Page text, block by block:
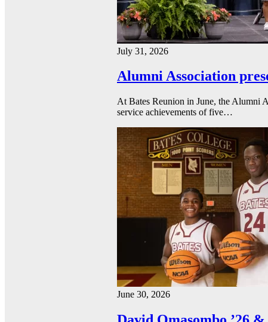
July 31, 2026
Alumni Association
At Bates Reunion in June, the Alumni
service achievements of five…
June 30, 2026